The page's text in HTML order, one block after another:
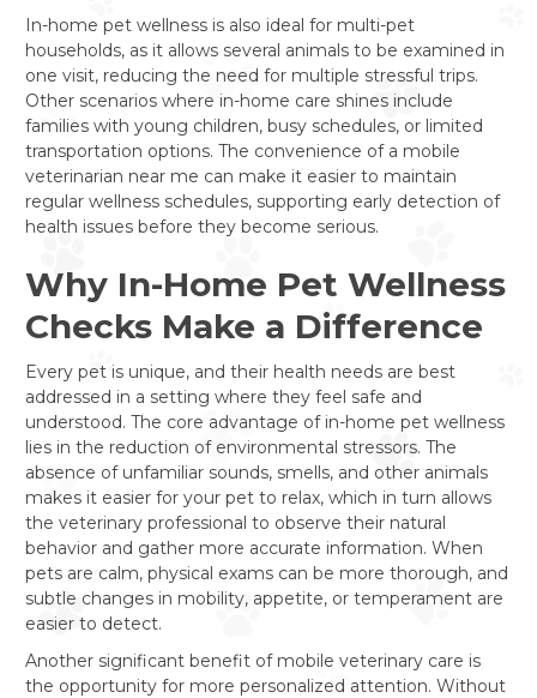
In-home pet wellness is also ideal for multi-pet
households, as it allows several animals to be examined in
one visit, reducing the need for multiple stressful trips.
Other scenarios where in-home care shines include
families with young children, busy schedules, or limited
transportation options. The convenience of a mobile
veterinarian near me can make it easier to maintain
regular wellness schedules, supporting early detection of
health issues before they become serious.
Why In-Home Pet Wellness
Checks Make a Difference
Every pet is unique, and their health needs are best
addressed in a setting where they feel safe and
understood. The core advantage of in-home pet wellness
lies in the reduction of environmental stressors. The
absence of unfamiliar sounds, smells, and other animals
makes it easier for your pet to relax, which in turn allows
the veterinary professional to observe their natural
behavior and gather more accurate information. When
pets are calm, physical exams can be more thorough, and
subtle changes in mobility, appetite, or temperament are
easier to detect.
Another significant benefit of mobile veterinary care is
the opportunity for more personalized attention. Without